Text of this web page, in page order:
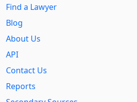
Find a Lawyer
Blog
About Us
API
Contact Us
Reports